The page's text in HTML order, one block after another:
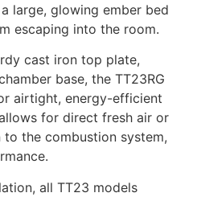
large, glowing ember bed
escaping into the room.
cast iron top plate,
base, the TT23RG
airtight, energy-efficient
for direct fresh air or
the combustion system,
all TT23 models